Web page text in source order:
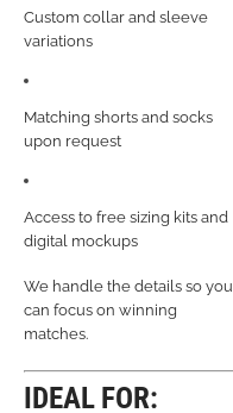
Custom collar and sleeve
variations
Matching shorts and socks
upon request
Access to free sizing kits and
digital mockups
We handle the details so you
can focus on winning
matches.
IDEAL FOR: